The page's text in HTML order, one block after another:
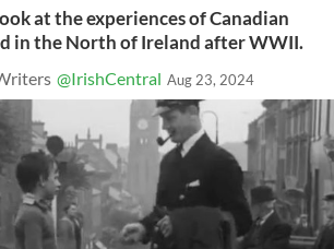
at the experiences of Canadian
in the North of Ireland after WWII.
@IrishCentral Aug 23, 2024